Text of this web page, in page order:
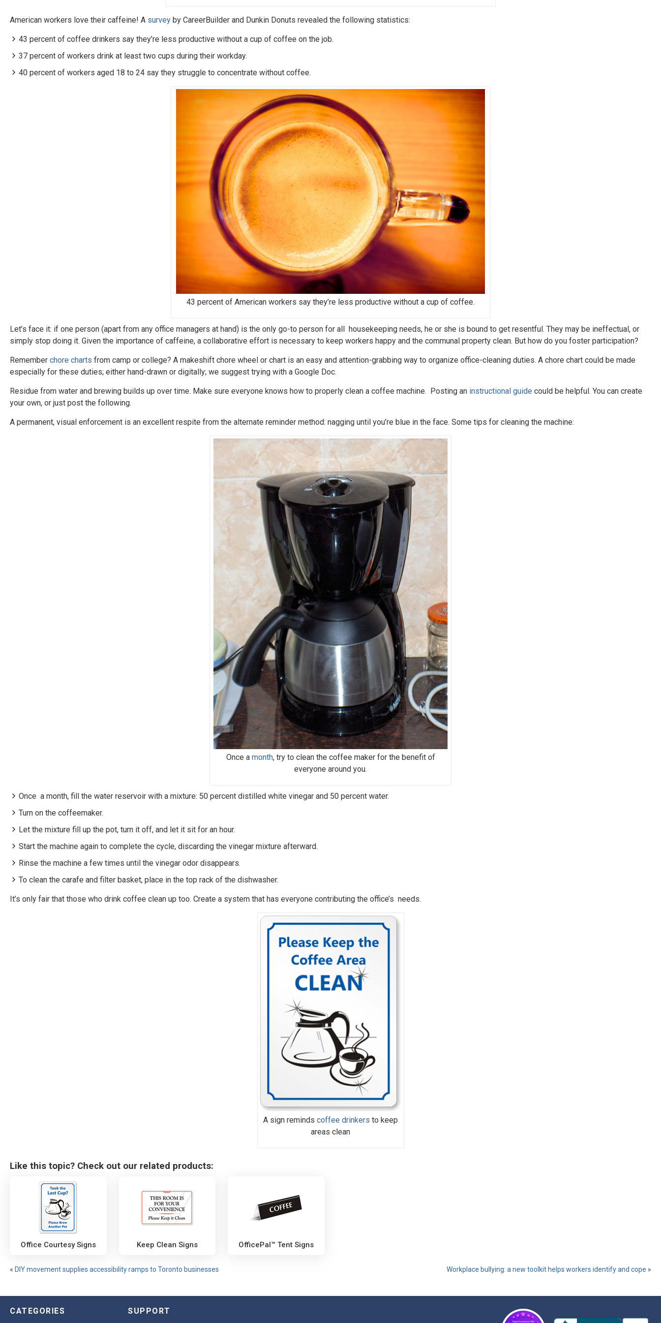
American workers love their caffeine! A survey by CareerBuilder and Dunkin Donuts revealed the following statistics:
43 percent of coffee drinkers say they’re less productive without a cup of coffee on the job.
37 percent of workers drink at least two cups during their workday.
40 percent of workers aged 18 to 24 say they struggle to concentrate without coffee.
43 percent of American workers say they’re less productive without a cup of coffee.
Let’s face it: if one person (apart from any office managers at hand) is the only go-to person for all housekeeping needs, he or she is bound to get resentful. They may be ineffectual, or
simply stop doing it. Given the importance of caffeine, a collaborative effort is necessary to keep workers happy and the communal property clean. But how do you foster participation?
Remember chore charts from camp or college? A makeshift chore wheel or chart is an easy and attention-grabbing way to organize office-cleaning duties. A chore chart could be made
especially for these duties; either hand-drawn or digitally; we suggest trying with a Google Doc.
Residue from water and brewing builds up over time. Make sure everyone knows how to properly clean a coffee machine. Posting an instructional guide could be helpful. You can create
your own, or just post the following.
A permanent, visual enforcement is an excellent respite from the alternate reminder method: nagging until you’re blue in the face. Some tips for cleaning the machine:
Once a month, try to clean the coffee maker for the benefit of
everyone around you.
Once a month, fill the water reservoir with a mixture: 50 percent distilled white vinegar and 50 percent water.
Turn on the coffeemaker.
Let the mixture fill up the pot, turn it off, and let it sit for an hour.
Start the machine again to complete the cycle, discarding the vinegar mixture afterward.
Rinse the machine a few times until the vinegar odor disappears.
To clean the carafe and filter basket, place in the top rack of the dishwasher.
It’s only fair that those who drink coffee clean up too. Create a system that has everyone contributing the office’s needs.
A sign reminds coffee drinkers to keep
areas clean
Like this topic? Check out our related products:
Office Courtesy Signs Keep Clean Signs OfficePal™ Tent Signs
« DIY movement supplies accessibility ramps to Toronto businesses Workplace bullying: a new toolkit helps workers identify and cope »
CATEGORIES SUPPORT